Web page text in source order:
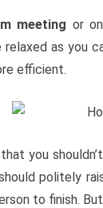
meeting or
as you
efficient.
you
politely
to finish.